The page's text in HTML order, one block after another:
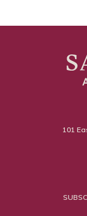
101